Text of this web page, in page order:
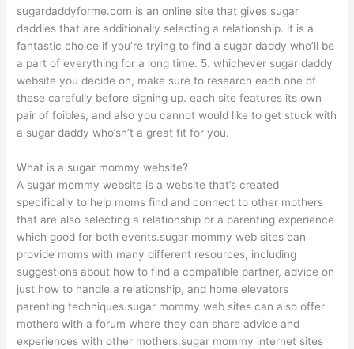
sugardaddyforme.com is an online site that gives sugar
daddies that are additionally selecting a relationship. it is a
fantastic choice if you’re trying to find a sugar daddy who’ll be
a part of everything for a long time. 5. whichever sugar daddy
website you decide on, make sure to research each one of
these carefully before signing up. each site features its own
pair of foibles, and also you cannot would like to get stuck with
a sugar daddy who’sn’t a great fit for you.
What is a sugar mommy website?
A sugar mommy website is a website that’s created
specifically to help moms find and connect to other mothers
that are also selecting a relationship or a parenting experience
which good for both events.sugar mommy web sites can
provide moms with many different resources, including
suggestions about how to find a compatible partner, advice on
just how to handle a relationship, and home elevators
parenting techniques.sugar mommy web sites can also offer
mothers with a forum where they can share advice and
experiences with other mothers.sugar mommy internet sites